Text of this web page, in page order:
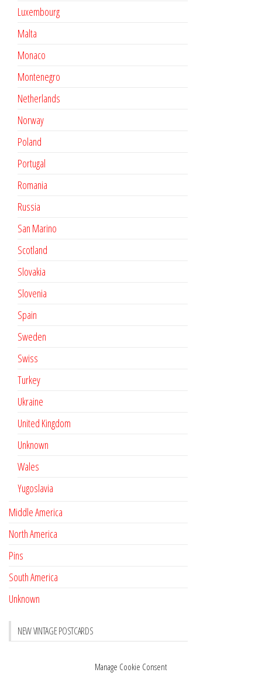
Manage Cookie Consent
Luxembourg
Malta
Monaco
Montenegro
Netherlands
Norway
Poland
Portugal
Romania
Russia
San Marino
Scotland
Slovakia
Slovenia
Spain
Sweden
Swiss
Turkey
Ukraine
United Kingdom
Unknown
Wales
Yugoslavia
Middle America
North America
Pins
South America
Unknown
NEW VINTAGE POSTCARDS